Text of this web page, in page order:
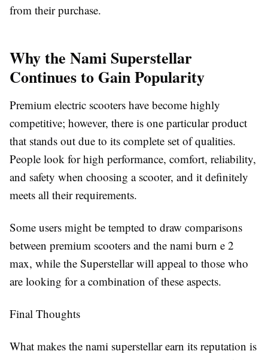
from their purchase.
Why the Nami Superstellar
Continues to Gain Popularity
Premium electric scooters have become highly
competitive; however, there is one particular product
that stands out due to its complete set of qualities.
People look for high performance, comfort, reliability,
and safety when choosing a scooter, and it definitely
meets all their requirements.
Some users might be tempted to draw comparisons
between premium scooters and the nami burn e 2
max, while the Superstellar will appeal to those who
are looking for a combination of these aspects.
Final Thoughts
What makes the nami superstellar earn its reputation is